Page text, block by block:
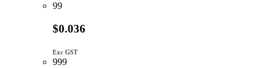
99
$0.036
Exc GST
999